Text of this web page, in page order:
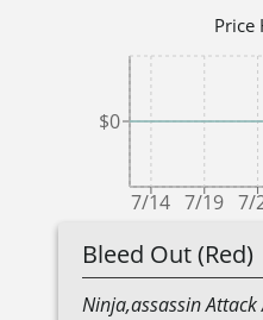
Price
7/14 7/19 7/
$0
Bleed Out (Red)
Ninja,assassinAttack